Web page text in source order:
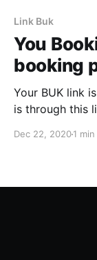
Link Buk
You
booking
Your BUK link
is through this
Dec 22, 20201